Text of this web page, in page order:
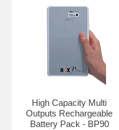
High Capacity Multi
Outputs Rechargeable
Battery Pack - BP90